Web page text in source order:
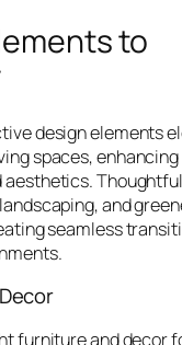
to
design elements
spaces,
and
seamless
furniture and decor